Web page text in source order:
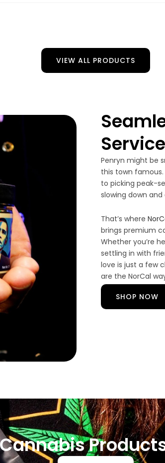
VIEW ALL PRODUCTS
Penryn might be
this town
to picking peak-
slowing down
That’s where
brings premium
Whether you’re
settling in with
love is just a few
are the NorCal
SHOP NOW